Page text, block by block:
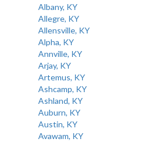
Albany, KY
Allegre, KY
Allensville, KY
Alpha, KY
Annville, KY
Arjay, KY
Artemus, KY
Ashcamp, KY
Ashland, KY
Auburn, KY
Austin, KY
Avawam, KY